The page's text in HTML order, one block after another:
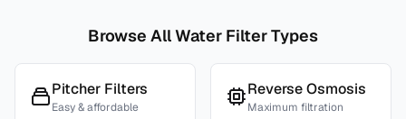
Browse All Water Filter Types
Pitcher Filters
Easy & affordable
Reverse Osmosis
Maximum filtration